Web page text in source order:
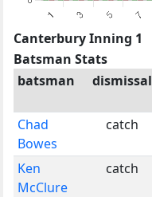
Canterbury Inning 1
Batsman Stats
batsman
dismissal
Chad
Bowes
catch
Ken
McClure
catch